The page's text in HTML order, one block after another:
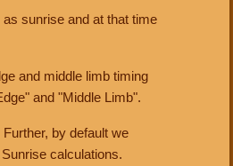
sunrise and at that time
and middle limb timing
and "Middle Limb".
by default we
calculations.